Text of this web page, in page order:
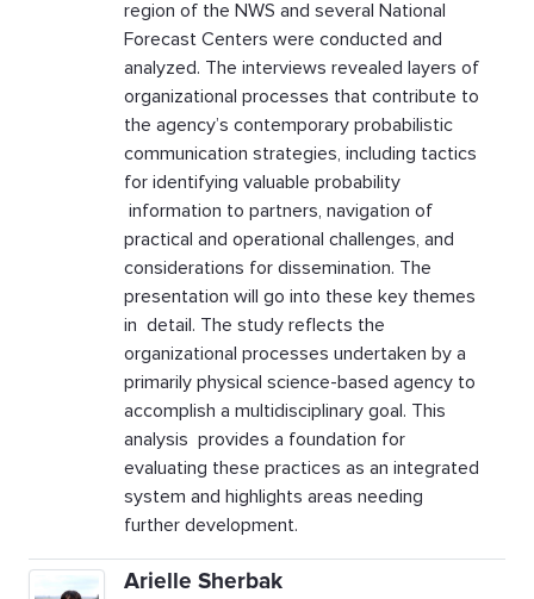
region of the NWS and several National
Forecast Centers were conducted and
analyzed. The interviews revealed layers of
organizational processes that contribute to
the agency’s contemporary probabilistic
communication strategies, including tactics
for identifying valuable probability
information to partners, navigation of
practical and operational challenges, and
considerations for dissemination. The
presentation will go into these key themes
in detail. The study reflects the
organizational processes undertaken by a
primarily physical science-based agency to
accomplish a multidisciplinary goal. This
analysis provides a foundation for
evaluating these practices as an integrated
system and highlights areas needing
further development.
Arielle Sherbak